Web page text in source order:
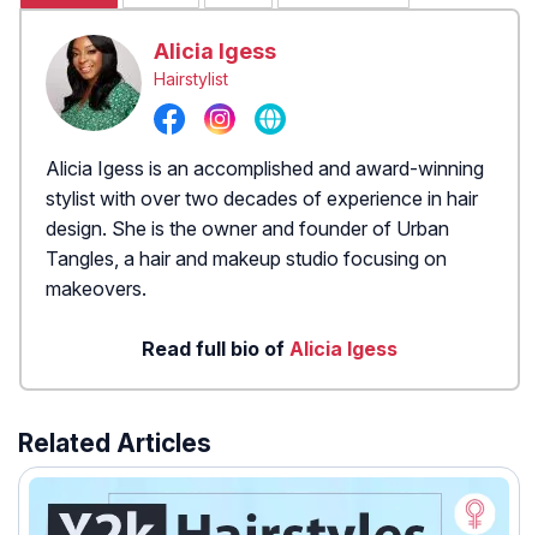
Alicia Igess
Hairstylist
Alicia Igess is an accomplished and award-winning
stylist with over two decades of experience in hair
design. She is the owner and founder of Urban
Tangles, a hair and makeup studio focusing on
makeovers.
Read full bio of Alicia Igess
Related Articles